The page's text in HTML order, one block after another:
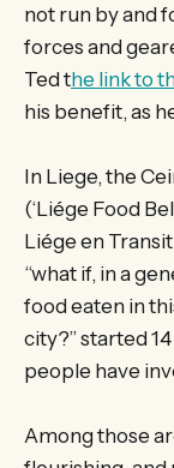
not run by and
forces and
Ted the link to
his benefit, as
In Liege, the
(‘Liége Food
Liége en
“what if, in a
food eaten in
city?” started
people have
Among those